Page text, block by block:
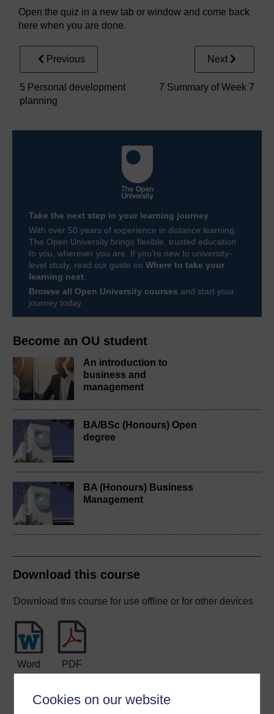
Cookies on our website
Become an OU student
An introduction to
business and
management
BA/BSc (Honours) Open
degree
BA (Honours) Business
Management
Download this course
Download this course for use offline or for other devices
Word PDF
Share this free course
Open the quiz in a new tab or window and come back
here when you are done.
Previous
5 Personal development
planning
Next
7 Summary of Week 7
Take the next step in your learning journey
With over 50 years of experience in distance learning,
The Open University brings flexible, trusted education
to you, wherever you are. If you’re new to university-
level study, read our guide on Where to take your
learning next.
Browse all Open University courses and start your
journey today.